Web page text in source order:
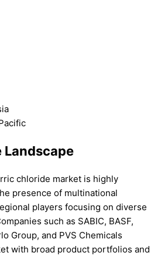
chloride market is highly
presence of multinational
players focusing on diverse
such as SABIC, BASF,
Group, and PVS Chemicals
with broad product portfolios and